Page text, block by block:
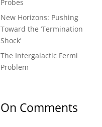
Probes
New Horizons: Pushing
Toward the ‘Termination
Shock’
The Intergalactic Fermi
Problem
On Comments